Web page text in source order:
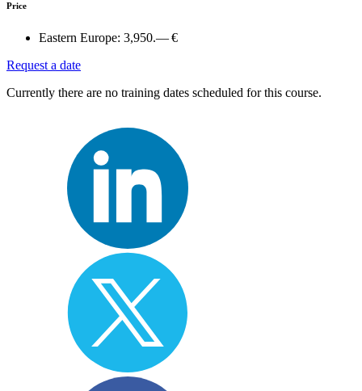
Price
Eastern Europe: 3,950.— €
Request a date
Currently there are no training dates scheduled for this course.